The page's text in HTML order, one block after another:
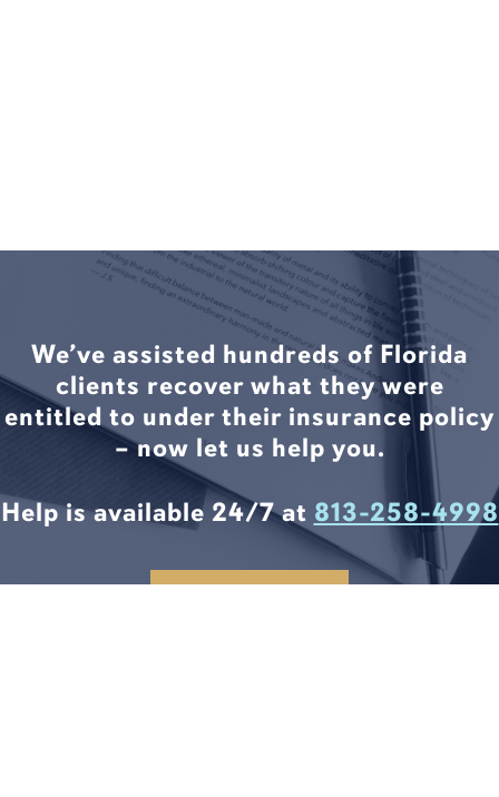
We’ve assisted hundreds of Florida
clients recover what they were
entitled to under their insurance policy
– now let us help you.
Help is available 24/7 at 813-258-4998